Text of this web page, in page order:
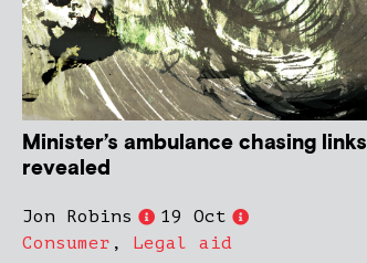
Minister’s ambulance chasing links
revealed
Jon Robins
19 Oct
Consumer , Legal aid